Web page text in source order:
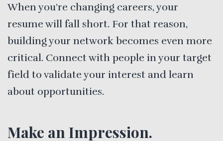
When you’re changing careers, your
resume will fall short. For that reason,
building your network becomes even more
critical. Connect with people in your target
field to validate your interest and learn
about opportunities.
Make an Impression.